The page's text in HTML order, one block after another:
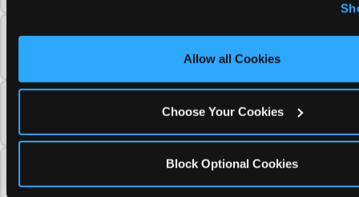
Allow all Cookies
Choose Your Cookies
Block Optional Cookies
Why does the Chuck E. Cheese Membership
require a 12-month minimum commitment?
Can I use a Chuck E. Cheese gift card to
purchase a Fun Pass or Membership?
Can I change the monthly billing date for my
Chuck E. Cheese Fun Pass membership?